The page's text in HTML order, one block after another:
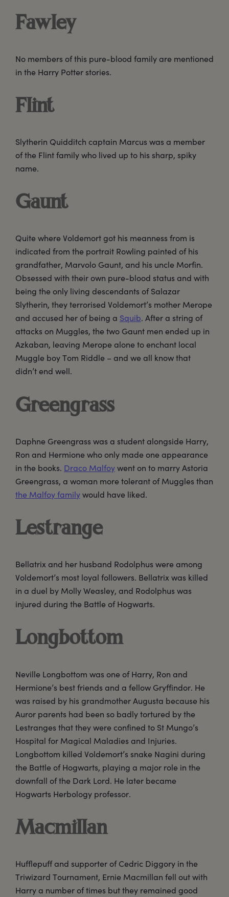
Fawley
No members of this pure-blood family are mentioned
in the Harry Potter stories.
Flint
Slytherin Quidditch captain Marcus was a member
of the Flint family who lived up to his sharp, spiky
name.
Gaunt
Quite where Voldemort got his meanness from is
indicated from the portrait Rowling painted of his
grandfather, Marvolo Gaunt, and his uncle Morfin.
Obsessed with their own pure-blood status and with
being the only living descendants of Salazar
Slytherin, they terrorised Voldemort’s mother Merope
and accused her of being a Squib. After a string of
attacks on Muggles, the two Gaunt men ended up in
Azkaban, leaving Merope alone to enchant local
Muggle boy Tom Riddle – and we all know that
didn’t end well.
Greengrass
Daphne Greengrass was a student alongside Harry,
Ron and Hermione who only made one appearance
in the books. Draco Malfoywent on to marry Astoria
Greengrass, a woman more tolerant of Muggles than
the Malfoy familywould have liked.
Lestrange
Bellatrix and her husband Rodolphus were among
Voldemort’s most loyal followers. Bellatrix was killed
in a duel by Molly Weasley, and Rodolphus was
injured during the Battle of Hogwarts.
Longbottom
Neville Longbottom was one of Harry, Ron and
Hermione’s best friends and a fellow Gryffindor. He
was raised by his grandmother Augusta because his
Auror parents had been so badly tortured by the
Lestranges that they were confined to St Mungo’s
Hospital for Magical Maladies and Injuries.
Longbottom killed Voldemort’s snake Nagini during
the Battle of Hogwarts, playing a major role in the
downfall of the Dark Lord. He later became
Hogwarts Herbology professor.
Macmillan
Hufflepuff and supporter of Cedric Diggory in the
Triwizard Tournament, Ernie Macmillan fell out with
Harry a number of times but they remained good